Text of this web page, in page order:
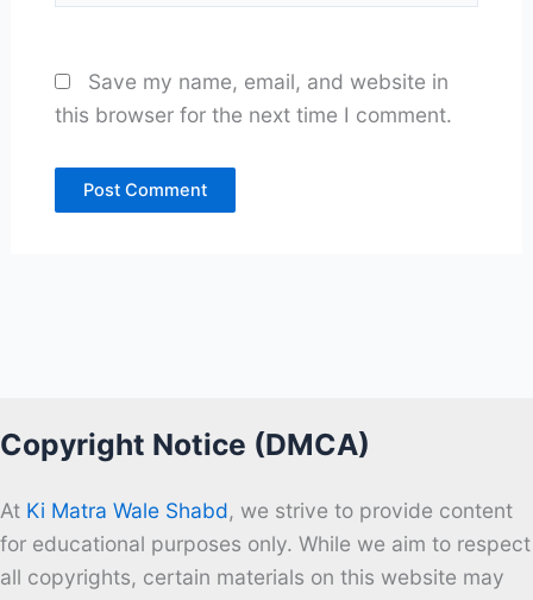
Save my name, email, and website in
this browser for the next time I comment.
Copyright Notice (DMCA)
At Ki Matra Wale Shabd, we strive to provide content
for educational purposes only. While we aim to respect
all copyrights, certain materials on this website may